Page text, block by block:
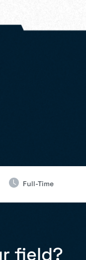
Full-Time
field?